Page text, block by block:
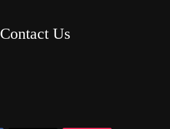
Contact Us